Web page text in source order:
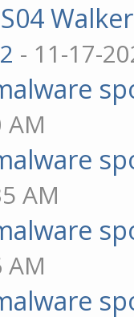
- 11-17-
AM
AM
AM